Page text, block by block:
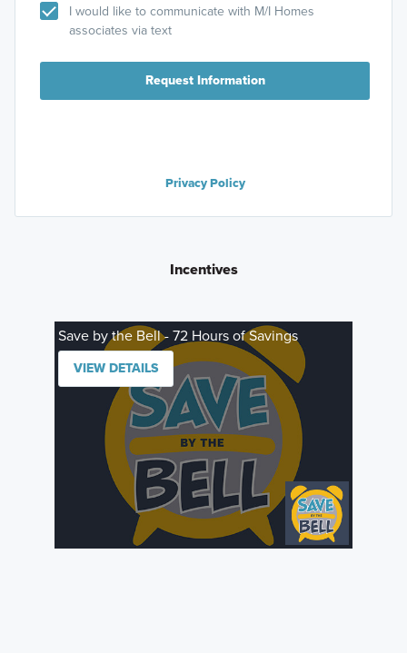
I would like to communicate with M/I Homes
associates via text
Request Information
Privacy Policy
Incentives
Save by the Bell - 72 Hours of Savings
VIEW DETAILS